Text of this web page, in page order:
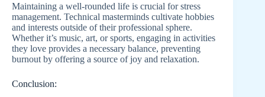
Maintaining a well-rounded life is crucial for stress
management. Technical masterminds cultivate hobbies
and interests outside of their professional sphere.
Whether it’s music, art, or sports, engaging in activities
they love provides a necessary balance, preventing
burnout by offering a source of joy and relaxation.
Conclusion: